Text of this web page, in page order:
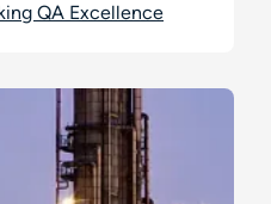
QA Excellence